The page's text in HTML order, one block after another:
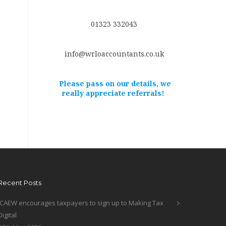
01323 332043
info@wrloaccountants.co.uk
Please pass on our details, we
really appreciate referrals!
Posts
encourages taxpayers to sign up to Making Tax